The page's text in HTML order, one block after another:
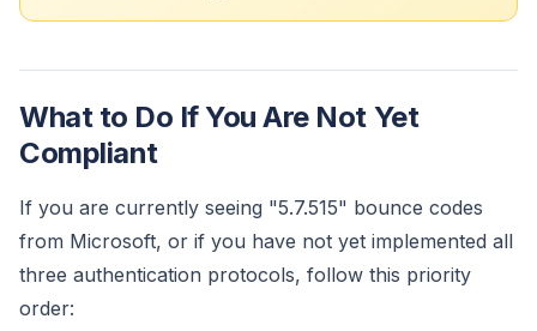
What to Do If You Are Not Yet
Compliant
If you are currently seeing "5.7.515" bounce codes
from Microsoft, or if you have not yet implemented all
three authentication protocols, follow this priority
order: